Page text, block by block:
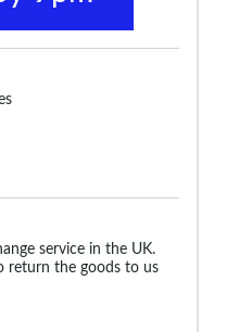
service in the UK.
return the goods to us